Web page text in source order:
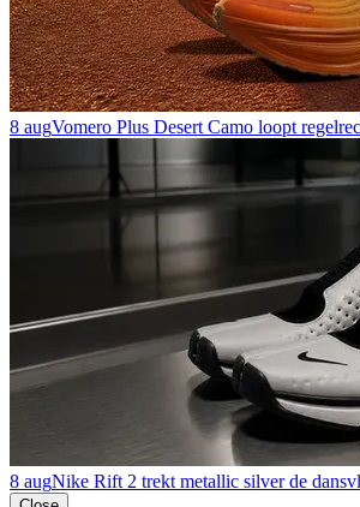
8 augVomero Plus Desert Camo loopt
8 augNike Rift 2 trekt metallic silver de